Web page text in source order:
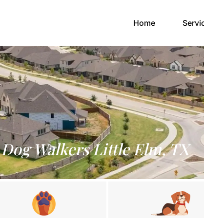
Home(current)
Dog Walkers Little Elm, TX